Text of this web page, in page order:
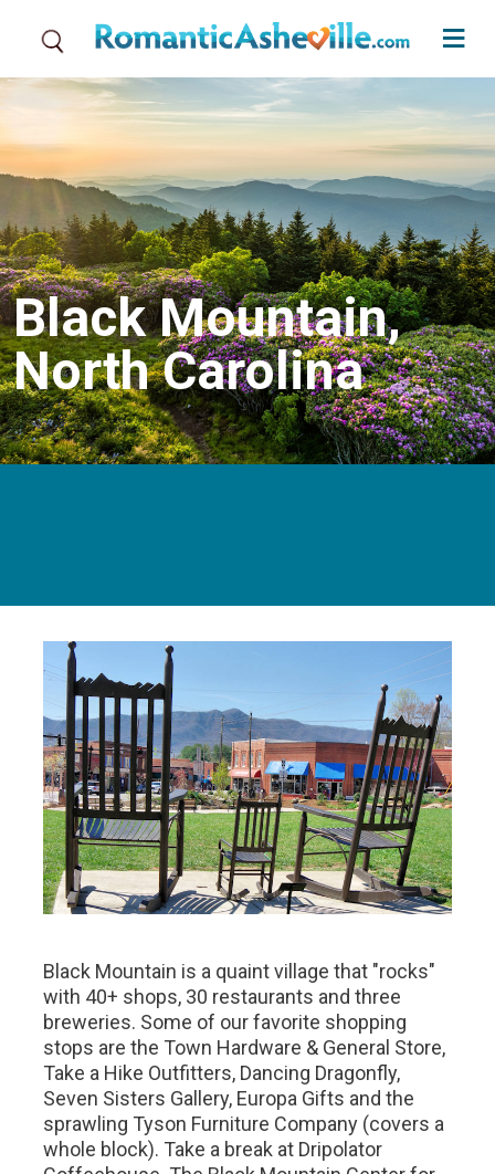
Black Mountain,
North Carolina
Black Mountain is a quaint village that "rocks"
with 40+ shops, 30 restaurants and three
breweries. Some of our favorite shopping
stops are the Town Hardware & General Store,
Take a Hike Outfitters, Dancing Dragonfly,
Seven Sisters Gallery, Europa Gifts and the
sprawling Tyson Furniture Company (covers a
whole block). Take a break at Dripolator